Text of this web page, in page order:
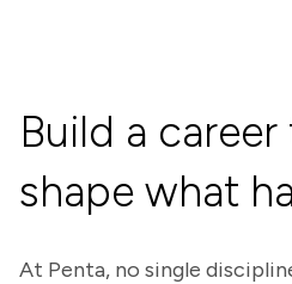
Build a
shape what
At Penta, no single